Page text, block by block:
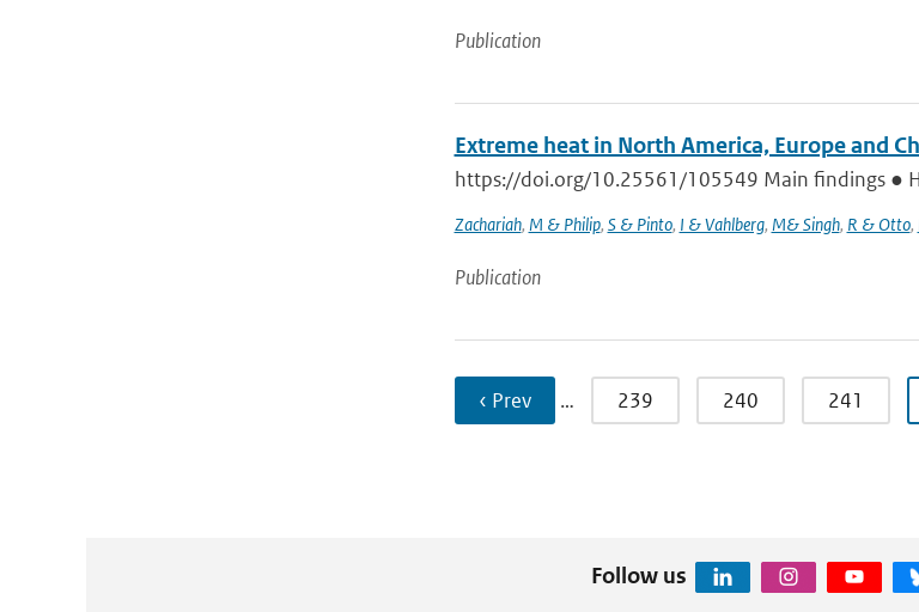
Publication
Extreme heat in North America, Europe and
https://doi.org/10.25561/105549 Main findings ●
Zachariah, M & Philip, S & Pinto, I & Vahlberg, M& Singh, R & Otto,
Publication
‹ Prev … 239 240 241
Follow us